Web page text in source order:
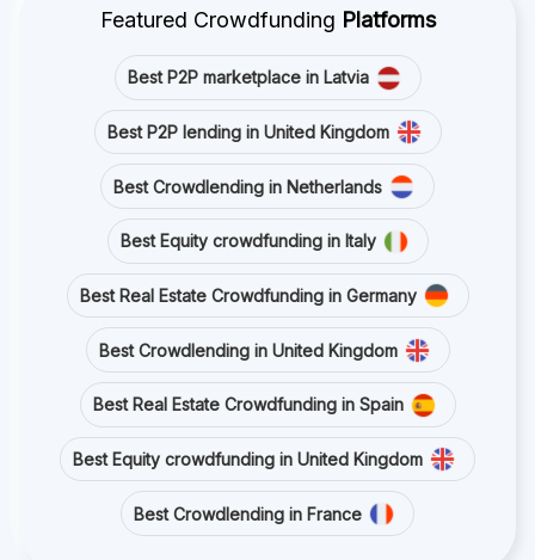
Featured Crowdfunding Platforms
Best P2P marketplace in Latvia
Best P2P lending in United Kingdom
Best Crowdlending in Netherlands
Best Equity crowdfunding in Italy
Best Real Estate Crowdfunding in Germany
Best Crowdlending in United Kingdom
Best Real Estate Crowdfunding in Spain
Best Equity crowdfunding in United Kingdom
Best Crowdlending in France